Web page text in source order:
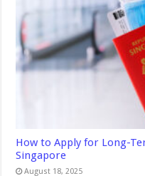
How to Apply for Long-
Singapore
August 18, 2025